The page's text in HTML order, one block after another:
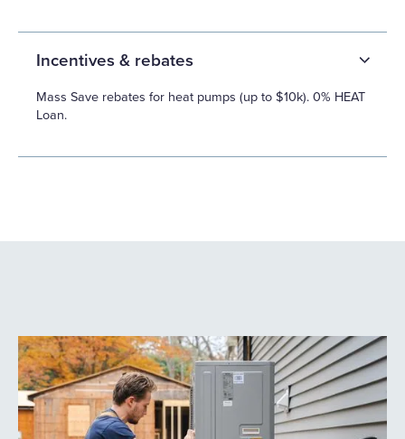
Incentives & rebates
Mass Save rebates for heat pumps (up to $10k). 0% HEAT
Loan.